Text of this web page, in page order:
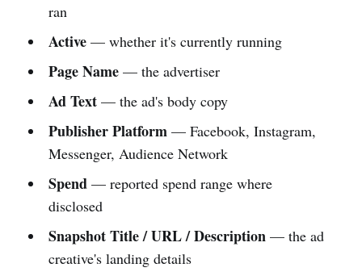
ran
Active— whether it's currently running
Page Name— the advertiser
Ad Text— the ad's body copy
Publisher Platform— Facebook, Instagram,
Messenger, Audience Network
Spend— reported spend range where
disclosed
Snapshot Title / URL / Description— the ad
creative's landing details